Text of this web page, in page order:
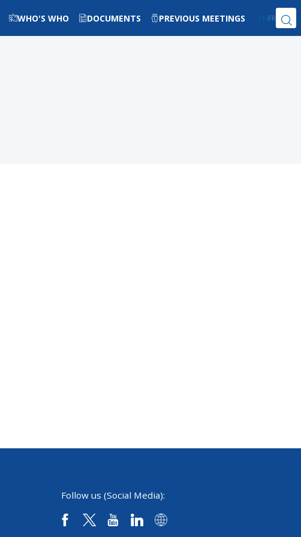
WHO'S WHO DOCUMENTS PREVIOUS MEETINGS EN FR
Follow us (Social Media):